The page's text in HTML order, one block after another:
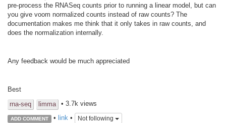
pre-process the RNASeq counts prior to running a linear model, but can
you give voom normalized counts instead of raw counts? The
documentation makes me think that it only takes in raw counts, and
does the normalization internally.
Any feedback would be much appreciated
Best
rna-seq
limma • 3.7k views
ADD COMMENT • link• Not following